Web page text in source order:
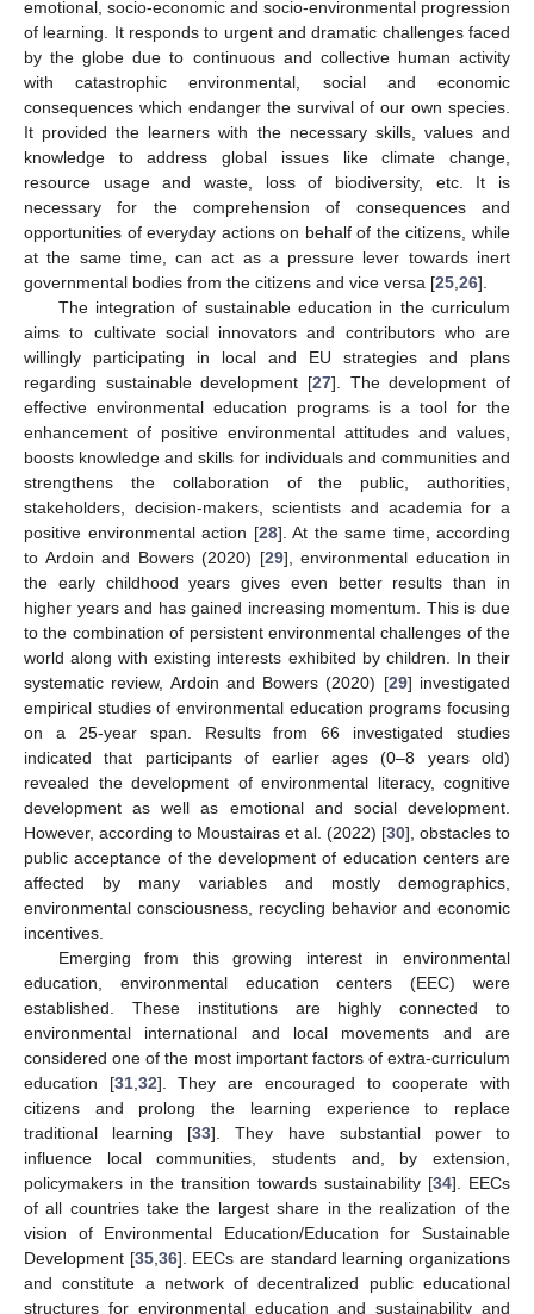
emotional, socio-economic and socio-environmental progression
of learning. It responds to urgent and dramatic challenges faced
by the globe due to continuous and collective human activity
with catastrophic environmental, social and economic
consequences which endanger the survival of our own species.
It provided the learners with the necessary skills, values and
knowledge to address global issues like climate change,
resource usage and waste, loss of biodiversity, etc. It is
necessary for the comprehension of consequences and
opportunities of everyday actions on behalf of the citizens, while
at the same time, can act as a pressure lever towards inert
governmental bodies from the citizens and vice versa [25,26].
The integration of sustainable education in the curriculum
aims to cultivate social innovators and contributors who are
willingly participating in local and EU strategies and plans
regarding sustainable development [27]. The development of
effective environmental education programs is a tool for the
enhancement of positive environmental attitudes and values,
boosts knowledge and skills for individuals and communities and
strengthens the collaboration of the public, authorities,
stakeholders, decision-makers, scientists and academia for a
positive environmental action [28]. At the same time, according
to Ardoin and Bowers (2020) [29], environmental education in
the early childhood years gives even better results than in
higher years and has gained increasing momentum. This is due
to the combination of persistent environmental challenges of the
world along with existing interests exhibited by children. In their
systematic review, Ardoin and Bowers (2020) [29] investigated
empirical studies of environmental education programs focusing
on a 25-year span. Results from 66 investigated studies
indicated that participants of earlier ages (0–8 years old)
revealed the development of environmental literacy, cognitive
development as well as emotional and social development.
However, according to Moustairas et al. (2022) [30], obstacles to
public acceptance of the development of education centers are
affected by many variables and mostly demographics,
environmental consciousness, recycling behavior and economic
incentives.
Emerging from this growing interest in environmental
education, environmental education centers (EEC) were
established. These institutions are highly connected to
environmental international and local movements and are
considered one of the most important factors of extra-curriculum
education [31,32]. They are encouraged to cooperate with
citizens and prolong the learning experience to replace
traditional learning [33]. They have substantial power to
influence local communities, students and, by extension,
policymakers in the transition towards sustainability [34]. EECs
of all countries take the largest share in the realization of the
vision of Environmental Education/Education for Sustainable
Development [35,36]. EECs are standard learning organizations
and constitute a network of decentralized public educational
structures for environmental education and sustainability and